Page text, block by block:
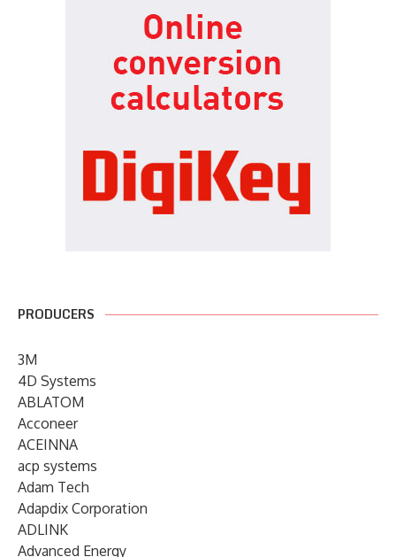
PRODUCERS
3M
4D Systems
ABLATOM
Acconeer
ACEINNA
acp systems
Adam Tech
Adapdix Corporation
ADLINK
Advanced Energy